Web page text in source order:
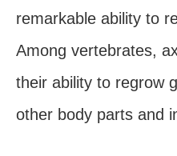
remarkable ability to
Among vertebrates,
their ability to regrow
other body parts and